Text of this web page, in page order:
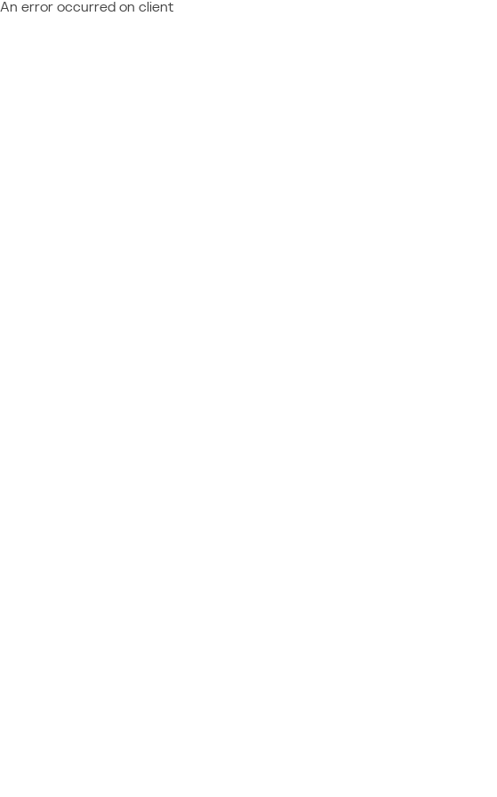
An error occurred on client